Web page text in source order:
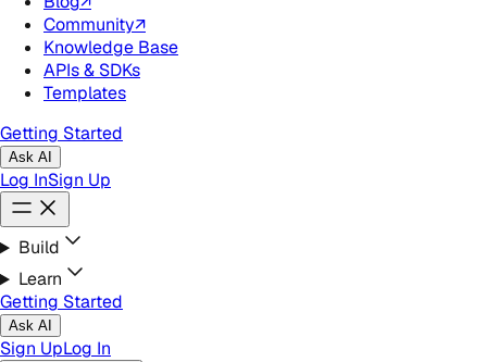
Community↗
Knowledge Base
APIs & SDKs
Templates
Getting Started
Ask AI
Log InSign Up
Build
Learn
Getting Started
Ask AI
Sign UpLog In